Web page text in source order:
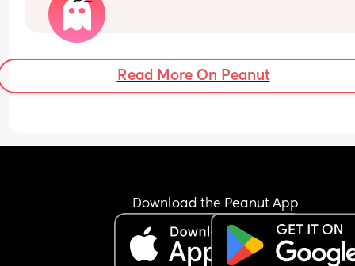
and am really struggling.
Read More On Peanut
Download the Peanut App